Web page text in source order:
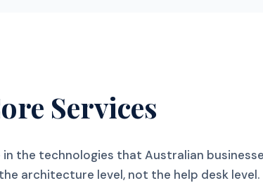
Services
in the technologies that Australian
architecture level, not the help desk level.